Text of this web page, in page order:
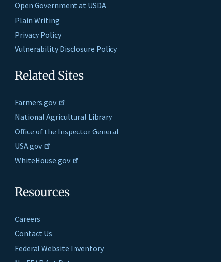
Open Government at USDA
Plain Writing
Privacy Policy
Vulnerability Disclosure Policy
Related Sites
Farmers.gov
National Agricultural Library
Office of the Inspector General
USA.gov
WhiteHouse.gov
Resources
Careers
Contact Us
Federal Website Inventory